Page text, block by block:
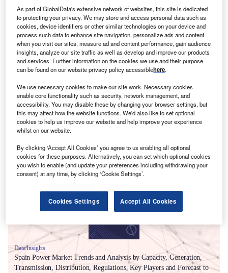
Smarter leaders trust GlobalData
Data Insights
Spain Power Market Trends and Analysis by Capacity, Generation,
Transmission, Distribution, Regulations, Key Players and Forecast to
As part of GlobalData's extensive network of websites, this site is dedicated
to protecting your privacy. We may store and access personal data such as
cookies, device identifiers or other similar technologies on your device and
process such data to enhance site navigation, personalize ads and content
when you visit our sites, measure ad and content performance, gain audience
insights, analyze our site traffic as well as develop and improve our products
and services. Further information on the cookies we use and their purpose
can be found on our website privacy policy accessiblehere.
We use necessary cookies to make our site work. Necessary cookies
enable core functionality such as security, network management, and
accessibility. You may disable these by changing your browser settings, but
this may affect how the website functions. We'd also like to set optional
cookies to help us improve our website and help improve your experience
whilst on our website.
By clicking ‘Accept All Cookies’ you agree to us enabling all optional
cookies for these purposes. Alternatively, you can set which optional cookies
you wish to enable (and update your preferences including withdrawing your
consent) at any time, by clicking ‘Cookie Settings’.
Cookies Settings Accept All Cookies